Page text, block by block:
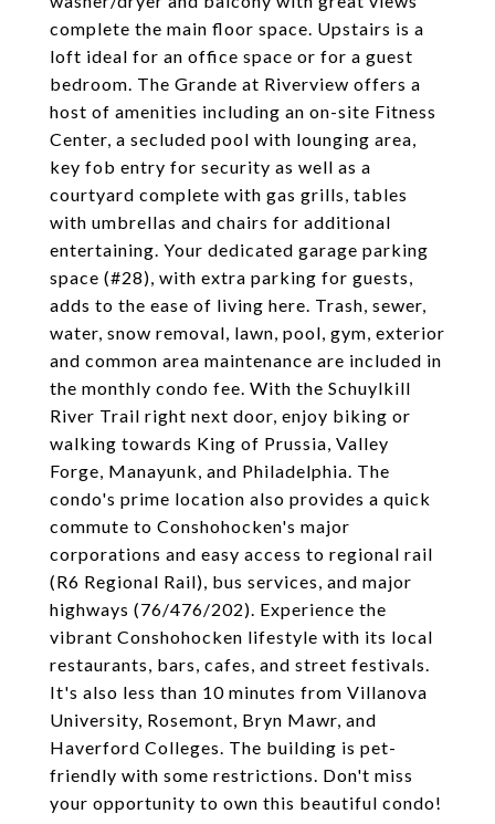
complete the main floor space. Upstairs is a
loft ideal for an office space or for a guest
bedroom. The Grande at Riverview offers a
host of amenities including an on-site Fitness
Center, a secluded pool with lounging area,
key fob entry for security as well as a
courtyard complete with gas grills, tables
with umbrellas and chairs for additional
entertaining. Your dedicated garage parking
space (#28), with extra parking for guests,
adds to the ease of living here. Trash, sewer,
water, snow removal, lawn, pool, gym, exterior
and common area maintenance are included in
the monthly condo fee. With the Schuylkill
River Trail right next door, enjoy biking or
walking towards King of Prussia, Valley
Forge, Manayunk, and Philadelphia. The
condo's prime location also provides a quick
commute to Conshohocken's major
corporations and easy access to regional rail
(R6 Regional Rail), bus services, and major
highways (76/476/202). Experience the
vibrant Conshohocken lifestyle with its local
restaurants, bars, cafes, and street festivals.
It's also less than 10 minutes from Villanova
University, Rosemont, Bryn Mawr, and
Haverford Colleges. The building is pet-
friendly with some restrictions. Don't miss
your opportunity to own this beautiful condo!